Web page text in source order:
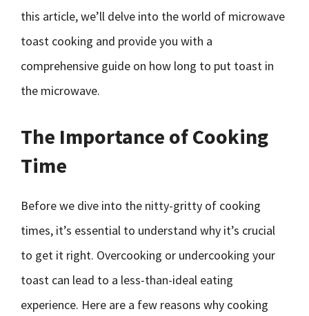
this article, we’ll delve into the world of microwave
toast cooking and provide you with a
comprehensive guide on how long to put toast in
the microwave.
The Importance of Cooking
Time
Before we dive into the nitty-gritty of cooking
times, it’s essential to understand why it’s crucial
to get it right. Overcooking or undercooking your
toast can lead to a less-than-ideal eating
experience. Here are a few reasons why cooking